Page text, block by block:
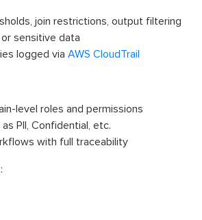
join restrictions, output filtering
sensitive data
logged via AWS CloudTrail
level roles and permissions
PII, Confidential, etc.
with full traceability